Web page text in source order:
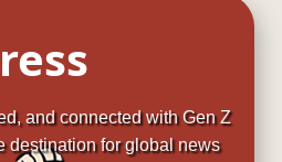
and connected with Gen Z
destination for global news